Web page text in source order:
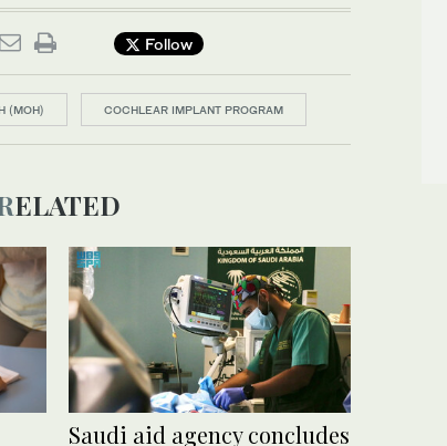
Follow
(MOH) COCHLEAR IMPLANT PROGRAM
RELATED
Saudi aid agency concludes